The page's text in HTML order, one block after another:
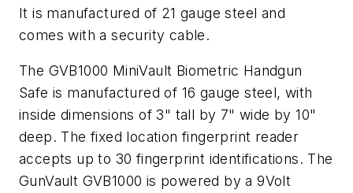
It is manufactured of 21 gauge steel and
comes with a security cable.
The GVB1000 MiniVault Biometric Handgun
Safe is manufactured of 16 gauge steel, with
inside dimensions of 3" tall by 7" wide by 10"
deep. The fixed location fingerprint reader
accepts up to 30 fingerprint identifications. The
GunVault GVB1000 is powered by a 9Volt